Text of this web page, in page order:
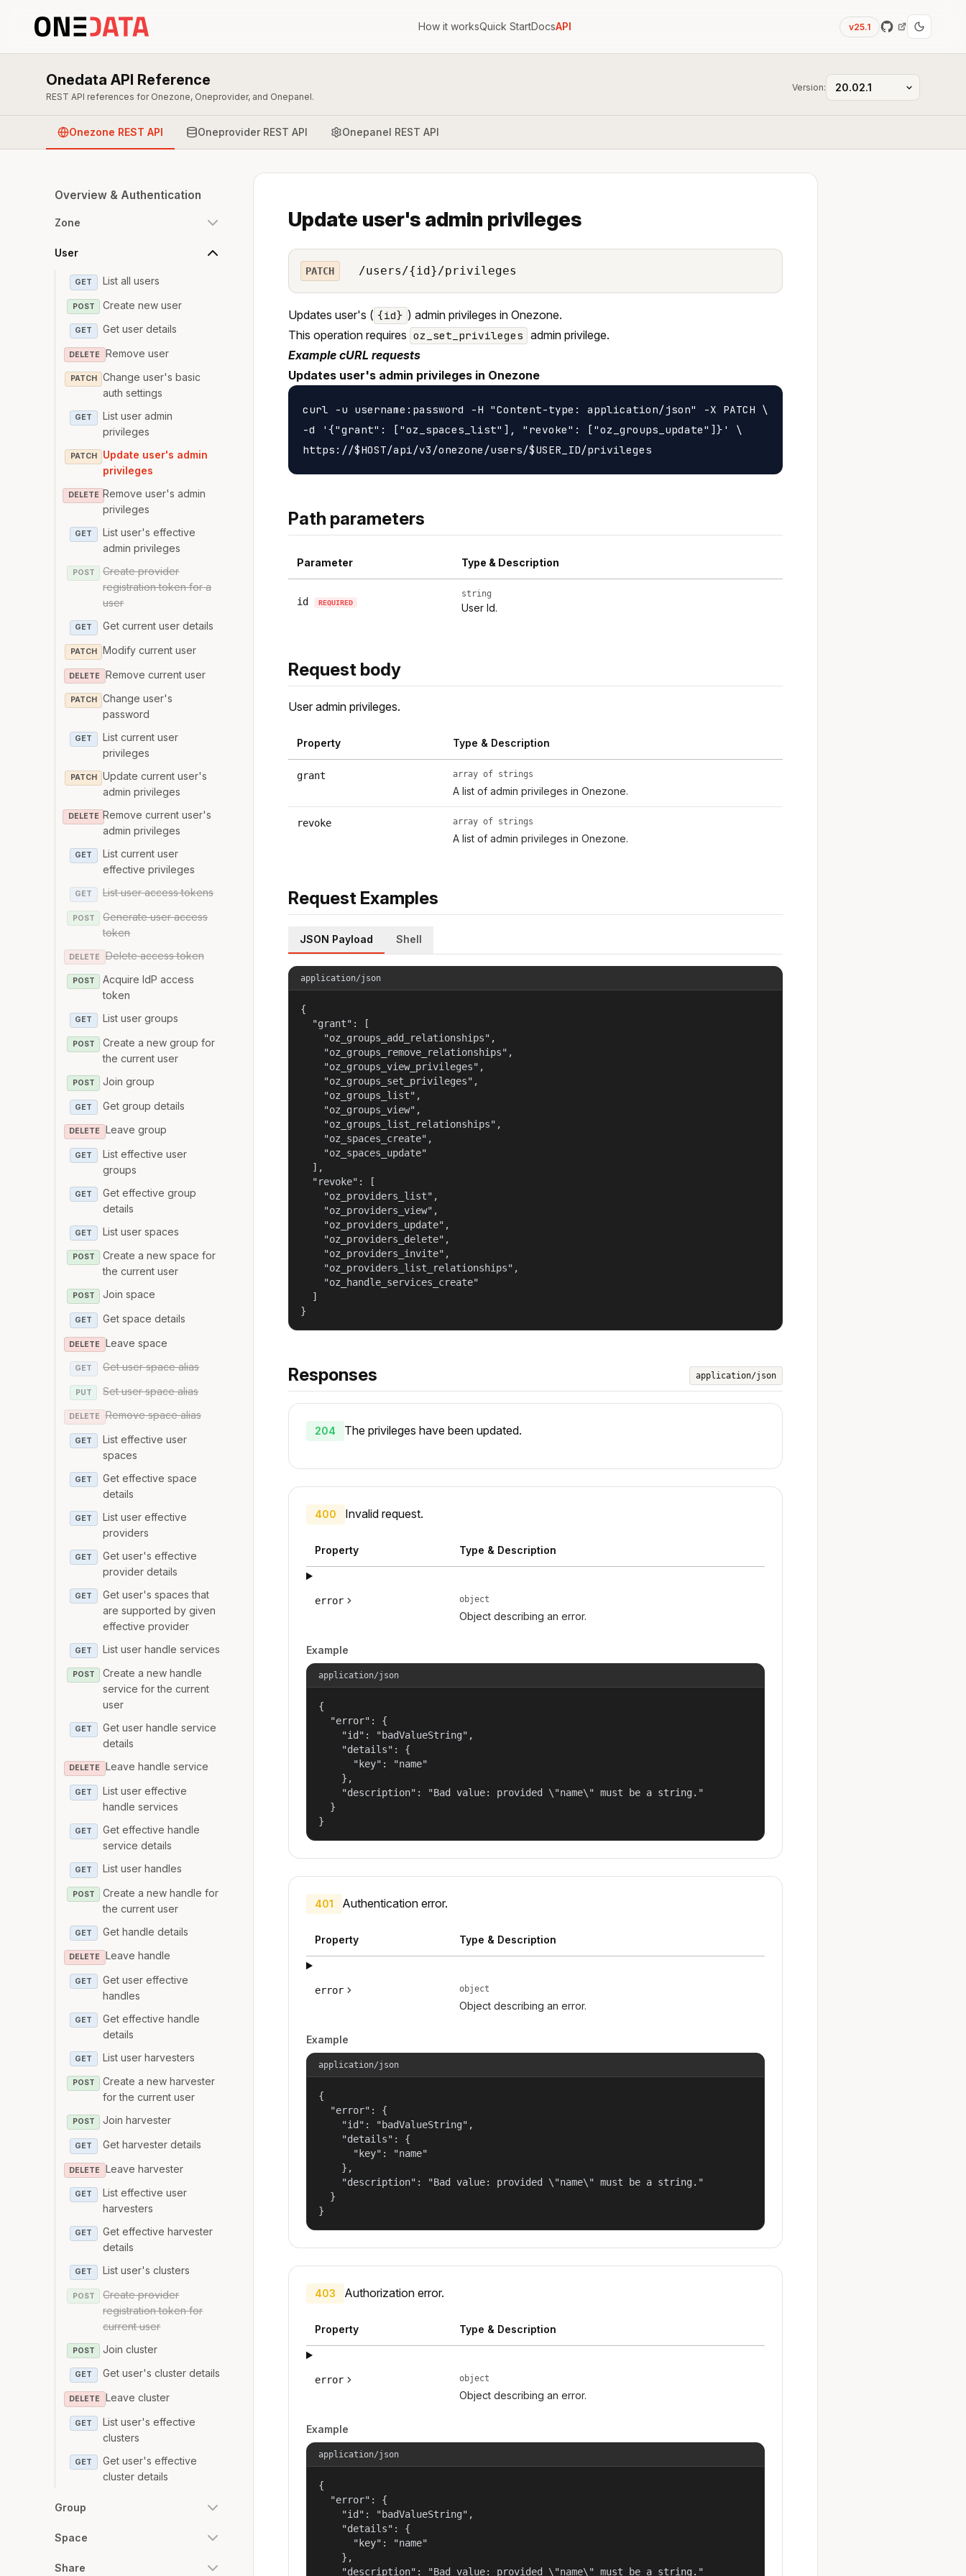
How it worksQuick StartDocsAPI v25.1
Onedata API Reference
REST API references for Onezone, Oneprovider, and Onepanel.
Version:
Onezone REST API Oneprovider REST API Onepanel REST API
Overview & Authentication
Zone
User
GET List all users
POST Create new user
GET Get user details
DELETE Remove user
PATCH
Change user's basic
auth settings
GET
List user admin
privileges
PATCH
Update user's admin
privileges
DELETE Remove user's admin
privileges
GET
List user's effective
admin privileges
POST
Create provider
registration token for a
user
GET Get current user details
PATCH Modify current user
DELETE Remove current user
PATCH
Change user's
password
GET
List current user
privileges
PATCH
Update current user's
admin privileges
DELETE Remove current user's
admin privileges
GET
List current user
effective privileges
GET List user access tokens
POST
Generate user access
token
DELETE Delete access token
POST
Acquire IdP access
token
GET List user groups
POST
Create a new group for
the current user
POST Join group
GET Get group details
DELETE Leave group
GET
List effective user
groups
GET
Get effective group
details
GET List user spaces
POST
Create a new space for
the current user
POST Join space
GET Get space details
DELETE Leave space
GET Get user space alias
PUT Set user space alias
DELETE Remove space alias
GET
List effective user
spaces
GET
Get effective space
details
GET
List user effective
providers
GET
Get user's effective
provider details
GET
Get user's spaces that
are supported by given
effective provider
GET List user handle services
POST
Create a new handle
service for the current
user
GET
Get user handle service
details
DELETE Leave handle service
GET
List user effective
handle services
GET
Get effective handle
service details
GET List user handles
POST
Create a new handle for
the current user
GET Get handle details
DELETE Leave handle
GET
Get user effective
handles
GET
Get effective handle
details
GET List user harvesters
POST
Create a new harvester
for the current user
POST Join harvester
GET Get harvester details
DELETE Leave harvester
GET
List effective user
harvesters
GET
Get effective harvester
details
GET List user's clusters
POST
Create provider
registration token for
current user
POST Join cluster
GET Get user's cluster details
DELETE Leave cluster
GET
List user's effective
clusters
GET
Get user's effective
cluster details
Group
Space
Share
Update user's admin privileges
PATCH /users/{id}/privileges
Updates user's ( {id} ) admin privileges in Onezone.
This operation requires oz_set_privileges admin privilege.
Example cURL requests
Updates user's admin privileges in Onezone
curl -u username:password -H "Content-type: application/json" -X PATCH \
-d '{"grant": ["oz_spaces_list"], "revoke": ["oz_groups_update"]}' \
Path parameters
Parameter Type & Description
id REQUIRED
string
User Id.
Request body
User admin privileges.
Property Type & Description
grant array of strings
A list of admin privileges in Onezone.
revoke array of strings
A list of admin privileges in Onezone.
Request Examples
JSON Payload Shell
application/json
{
  "grant": [
    "oz_groups_add_relationships",
    "oz_groups_remove_relationships",
    "oz_groups_view_privileges",
    "oz_groups_set_privileges",
    "oz_groups_list",
    "oz_groups_view",
    "oz_groups_list_relationships",
    "oz_spaces_create",
    "oz_spaces_update"
  ],
  "revoke": [
    "oz_providers_list",
    "oz_providers_view",
    "oz_providers_update",
    "oz_providers_delete",
    "oz_providers_invite",
    "oz_providers_list_relationships",
    "oz_handle_services_create"
  ]
}
Responses application/json
204 The privileges have been updated.
400 Invalid request.
Property Type & Description
error object
Object describing an error.
Example
application/json
{
  "error": {
    "id": "badValueString",
    "details": {
      "key": "name"
    },
    "description": "Bad value: provided \"name\" must be a string."
  }
}
401 Authentication error.
Property Type & Description
error object
Object describing an error.
Example
application/json
{
  "error": {
    "id": "badValueString",
    "details": {
      "key": "name"
    },
    "description": "Bad value: provided \"name\" must be a string."
  }
}
403 Authorization error.
Property Type & Description
error object
Object describing an error.
Example
application/json
{
  "error": {
    "id": "badValueString",
    "details": {
      "key": "name"
    },
    "description": "Bad value: provided \"name\" must be a string."